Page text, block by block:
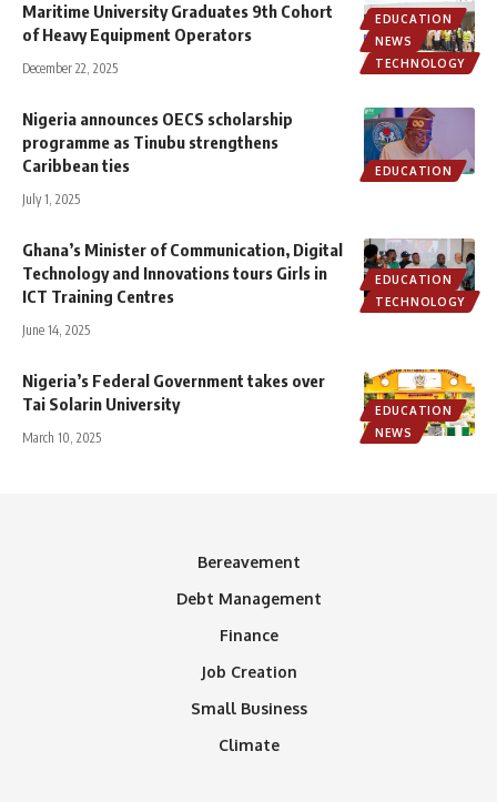
EDUCATION
NEWS
TECHNOLOGY
Maritime University Graduates 9th Cohort
of Heavy Equipment Operators
December 22, 2025
EDUCATION
Nigeria announces OECS scholarship
programme as Tinubu strengthens
Caribbean ties
July 1, 2025
EDUCATION
TECHNOLOGY
Ghana’s Minister of Communication, Digital
Technology and Innovations tours Girls in
ICT Training Centres
June 14, 2025
EDUCATION
NEWS
Nigeria’s Federal Government takes over
Tai Solarin University
March 10, 2025
Bereavement
Debt Management
Finance
Job Creation
Small Business
Climate